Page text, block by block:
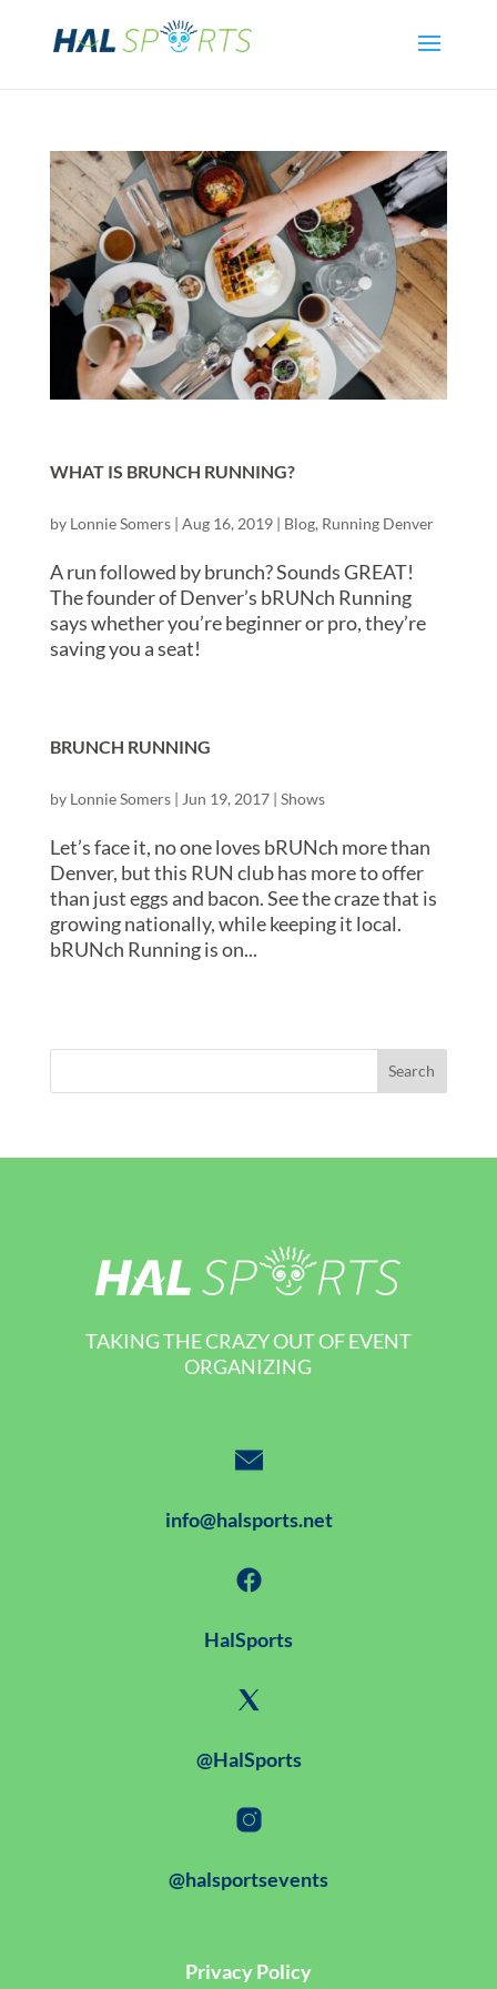
WHAT IS BRUNCH RUNNING?
by Lonnie Somers| Aug 16, 2019| Blog, Running Denver
A run followed by brunch? Sounds GREAT!
The founder of Denver’s bRUNch Running
says whether you’re beginner or pro, they’re
saving you a seat!
BRUNCH RUNNING
by Lonnie Somers| Jun 19, 2017| Shows
Let’s face it, no one loves bRUNch more than
Denver, but this RUN club has more to offer
than just eggs and bacon. See the craze that is
growing nationally, while keeping it local.
bRUNch Running is on...
TAKING THE CRAZY OUT OF EVENT
ORGANIZING
info@halsports.net
HalSports
@HalSports
@halsportsevents
Privacy Policy